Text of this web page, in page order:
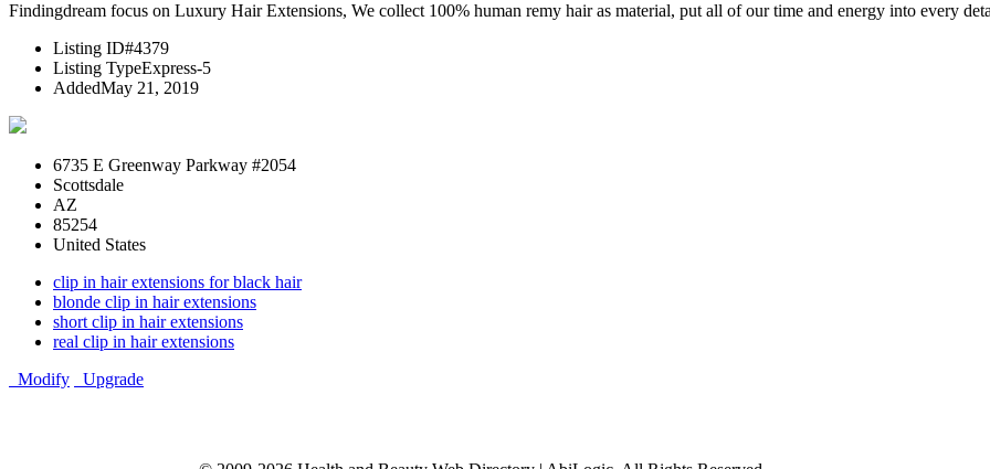
Findingdream focus on Luxury Hair Extensions, We collect 100% human remy hair as material, put all of our time and energy into every
Listing ID#4379
Listing TypeExpress-5
AddedMay 21, 2019
6735 E Greenway Parkway #2054
Scottsdale
AZ
85254
United States
clip in hair extensions for black hair
blonde clip in hair extensions
short clip in hair extensions
real clip in hair extensions
Modify
Upgrade